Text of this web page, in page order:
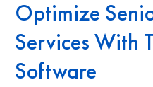
Optimize
Services With
Software